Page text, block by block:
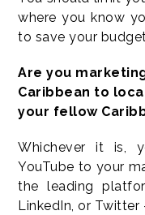
where you know
to save your
Are you
Caribbean to
your fellow
Whichever it is,
YouTube to your
the leading
LinkedIn, or